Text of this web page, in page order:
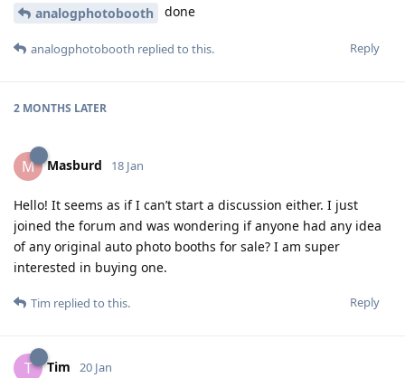
analogphotobooth done
Reply
analogphotobooth replied to this.
2 MONTHS LATER
M Masburd 18 Jan
Hello! It seems as if I can’t start a discussion either. I just
joined the forum and was wondering if anyone had any idea
of any original auto photo booths for sale? I am super
interested in buying one.
Reply
Tim replied to this.
T Tim 20 Jan